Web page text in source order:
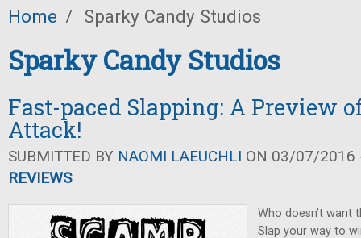
Home / Sparky Candy Studios
Sparky Candy Studios
Fast-paced Slapping: A Preview
Attack!
SUBMITTED BY NAOMI LAEUCHLI ON 03/07/2016
REVIEWS
Who doesn’t want
Slap your way to